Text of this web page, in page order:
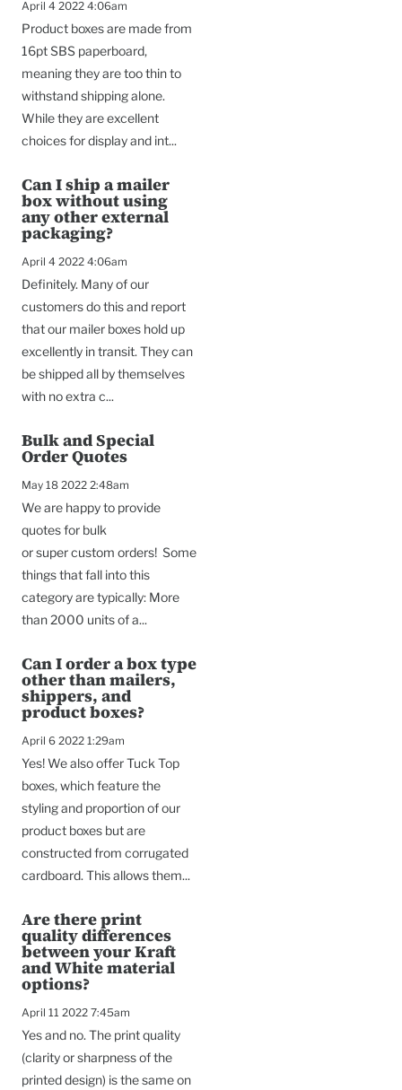
April 4 2022 4:06am
Product boxes are made from
16pt SBS paperboard,
meaning they are too thin to
withstand shipping alone.
While they are excellent
choices for display and int...
Can I ship a mailer
box without using
any other external
packaging?
April 4 2022 4:06am
Definitely. Many of our
customers do this and report
that our mailer boxes hold up
excellently in transit. They can
be shipped all by themselves
with no extra c...
Bulk and Special
Order Quotes
May 18 2022 2:48am
We are happy to provide
quotes for bulk
or super custom orders! Some
things that fall into this
category are typically: More
than 2000 units of a...
Can I order a box type
other than mailers,
shippers, and
product boxes?
April 6 2022 1:29am
Yes! We also offer Tuck Top
boxes, which feature the
styling and proportion of our
product boxes but are
constructed from corrugated
cardboard. This allows them...
Are there print
quality differences
between your Kraft
and White material
options?
April 11 2022 7:45am
Yes and no. The print quality
(clarity or sharpness of the
printed design) is the same on